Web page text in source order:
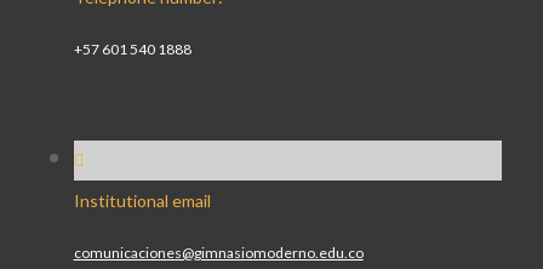
+57 601 540 1888
Institutional email
comunicaciones@gimnasiomoderno.edu.co